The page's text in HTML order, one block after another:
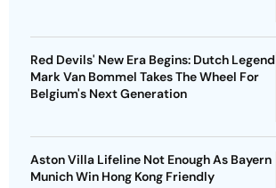
Red Devils' New Era Begins: Dutch Legend
Mark Van Bommel Takes The Wheel For
Belgium's Next Generation
Aston Villa Lifeline Not Enough As Bayern
Munich Win Hong Kong Friendly